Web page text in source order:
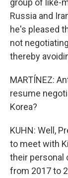
group of like-
Russia and
he's pleased
not
thereby
MARTÍNEZ:
resume
Korea?
KUHN: Well,
to meet with
their personal
from 2017 to